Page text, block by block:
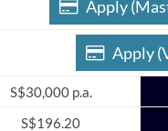
Apply
Apply
S$30,000 p.a.
S$196.20